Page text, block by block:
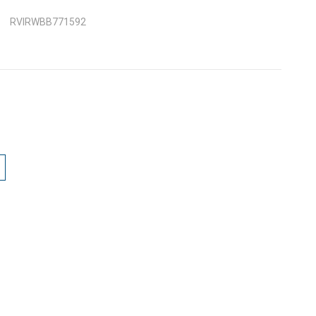
RVIRWBB771592